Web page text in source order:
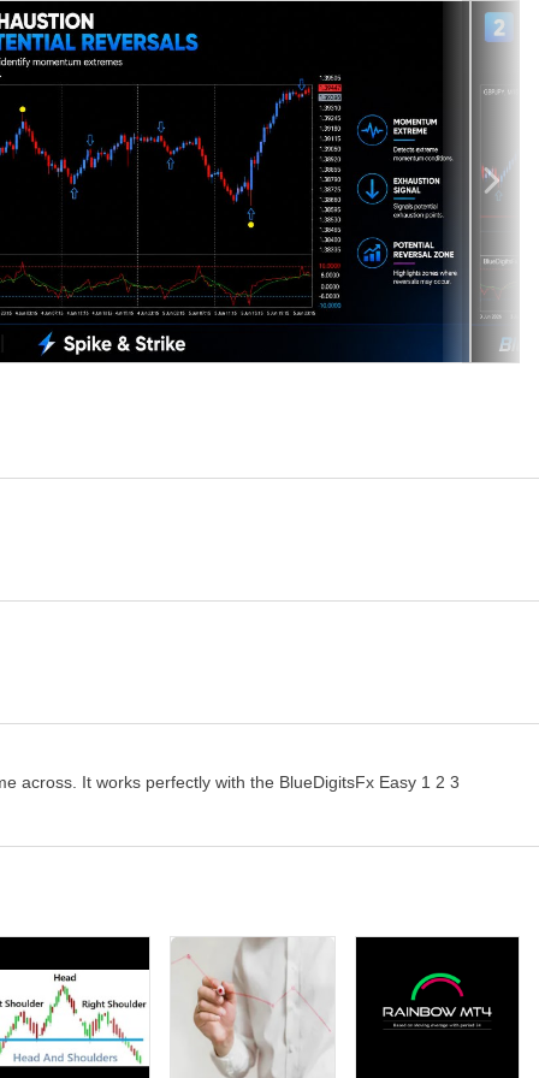
visual signals directly on the chart for structured reversal
pullbacks, and momentum transitions across multiple market
across. It works perfectly with the BlueDigitsFx Easy 1 2 3